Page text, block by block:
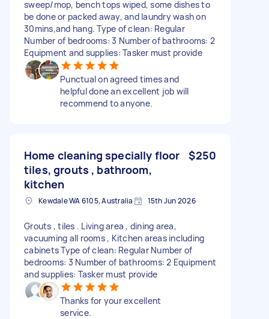
sweep/mop, bench tops wiped, some dishes to
be done or packed away, and laundry wash on
30mins,and hang. Type of clean: Regular
Number of bedrooms: 3 Number of bathrooms: 2
Equipment and supplies: Tasker must provide
Punctual on agreed times and
helpful done an excellent job will
recommend to anyone.
Home cleaning specially floor
tiles, grouts , bathroom,
kitchen
$250
Kewdale WA 6105, Australia 15th Jun 2026
Grouts , tiles . Living area , dining area,
vacuuming all rooms , Kitchen areas including
cabinets Type of clean: Regular Number of
bedrooms: 3 Number of bathrooms: 2 Equipment
and supplies: Tasker must provide
Thanks for your excellent
service.